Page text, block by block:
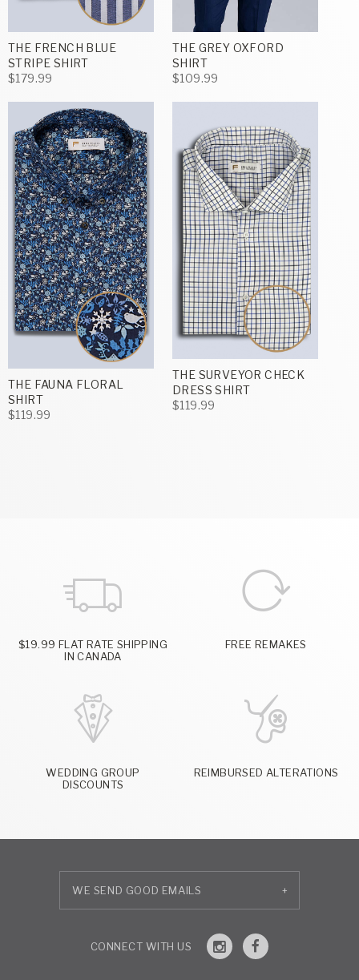
THE FRENCH BLUE
STRIPE SHIRT
$179.99
THE GREY OXFORD
SHIRT
$109.99
THE FAUNA FLORAL
SHIRT
$119.99
THE SURVEYOR CHECK
DRESS SHIRT
$119.99
$19.99 FLAT RATE SHIPPING
IN CANADA
FREE REMAKES
WEDDING GROUP
DISCOUNTS
REIMBURSED ALTERATIONS
+